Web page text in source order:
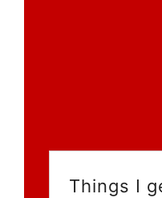
Things I